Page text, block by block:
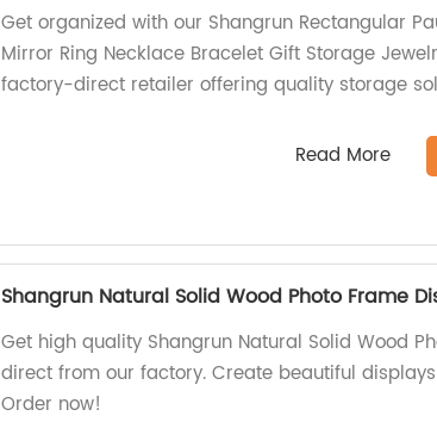
Get organized with our Shangrun Rectangular
Mirror Ring Necklace Bracelet Gift Storage
factory-direct retailer offering quality storage
Read More
Shangrun Natural Solid Wood Photo Frame
Get high quality Shangrun Natural Solid Wood
direct from our factory. Create beautiful
Order now!